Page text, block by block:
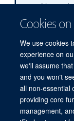
Cookies
We use cookies
experience on
we'll assume
and you won't
all non-essential
providing core
management,
your blog post